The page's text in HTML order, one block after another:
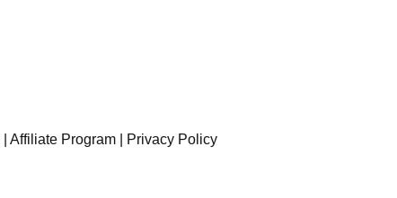
Affiliate Program| Privacy Policy